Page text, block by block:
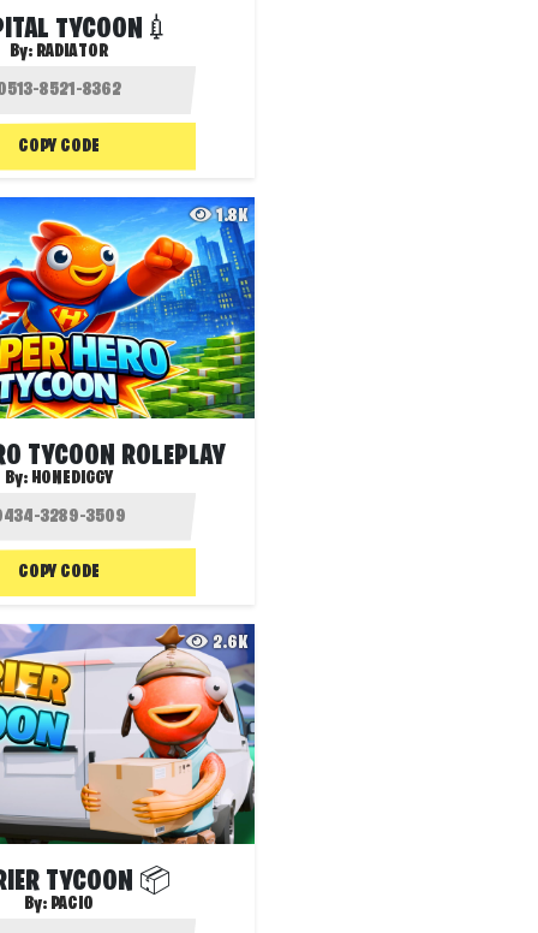
TYCOON💉
By: RADIATOR
COPY CODE
1.8K
TYCOON ROLEPLAY
By: HONEDIGGY
COPY CODE
2.6K
TYCOON 📦
By: PACIO